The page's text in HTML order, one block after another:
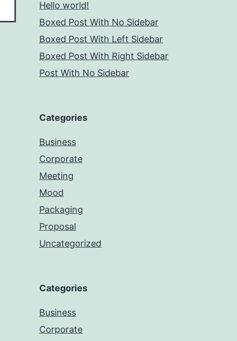
Hello world!
Boxed Post With No Sidebar
Boxed Post With Left Sidebar
Boxed Post With Right Sidebar
Post With No Sidebar
Categories
Business
Corporate
Meeting
Mood
Packaging
Proposal
Uncategorized
Categories
Business
Corporate